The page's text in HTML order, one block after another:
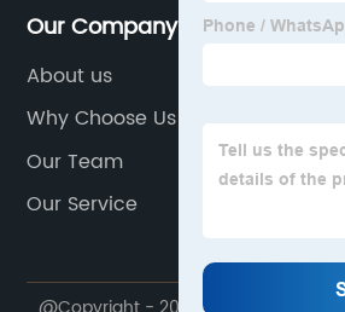
Our Company
About us
Why Choose Us
Our Team
Our Service